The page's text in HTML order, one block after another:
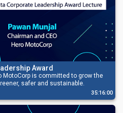
Award
to grow the
safer and sustainable.
35:16:00